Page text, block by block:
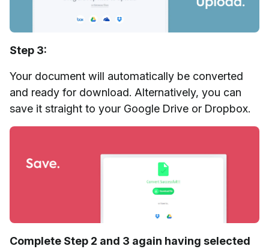
Step 3:
Your document will automatically be converted
and ready for download. Alternatively, you can
save it straight to your Google Drive or Dropbox.
Complete Step 2 and 3 again having selected